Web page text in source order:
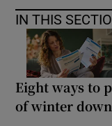
IN THIS
Eight ways to
of winter down